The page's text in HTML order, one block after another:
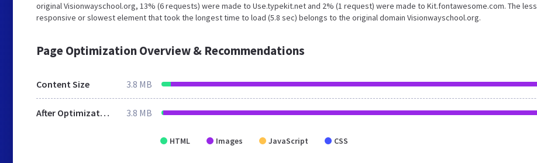
original Visionwayschool.org, 13% (6 requests) were made to Use.typekit.net and 2% (1 request) were made to Kit.fontawesome.com. The less
responsive or slowest element that took the longest time to load (5.8 sec) belongs to the original domain Visionwayschool.org.
Page Optimization Overview & Recommendations
Content Size 3.8 MB
After Optimization 3.8 MB
HTML Images JavaScript CSS